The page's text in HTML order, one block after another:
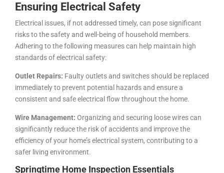
Ensuring Electrical Safety
Electrical issues, if not addressed timely, can pose significant
risks to the safety and well-being of household members.
Adhering to the following measures can help maintain high
standards of electrical safety:
Outlet Repairs: Faulty outlets and switches should be replaced
immediately to prevent potential hazards and ensure a
consistent and safe electrical flow throughout the home.
Wire Management: Organizing and securing loose wires can
significantly reduce the risk of accidents and improve the
efficiency of your home’s electrical system, contributing to a
safer living environment.
Springtime Home Inspection Essentials